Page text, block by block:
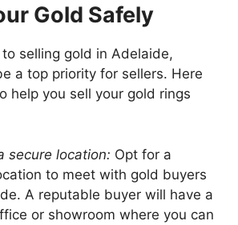
Gold Safely
selling gold in Adelaide,
a top priority for sellers. Here
help you sell your gold rings
secure location: Opt for a
to meet with gold buyers
A reputable buyer will have a
or showroom where you can